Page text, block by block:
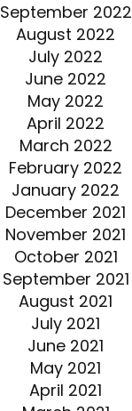
September 2022
August 2022
July 2022
June 2022
May 2022
April 2022
March 2022
February 2022
January 2022
December 2021
November 2021
October 2021
September 2021
August 2021
July 2021
June 2021
May 2021
April 2021